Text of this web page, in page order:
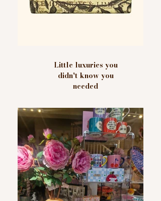
Little luxuries you
didn't know you
needed